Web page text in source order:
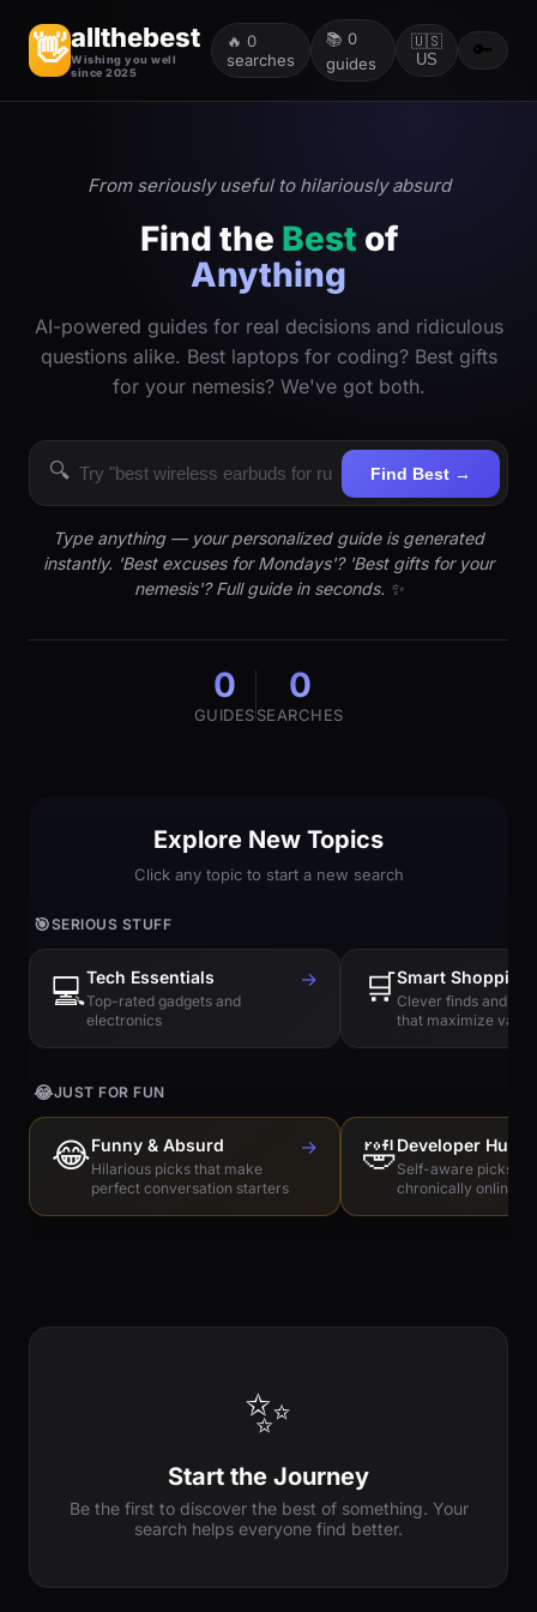
👋allthebest
Wishing you well
since 2025
🔥 0
searches
📚 0
guides
🇺🇸
US
🔑
From seriously useful to hilariously absurd
Find the Best of
Anything
AI-powered guides for real decisions and ridiculous
questions alike. Best laptops for coding? Best gifts
for your nemesis? We've got both.
🔍 Find Best →
Type anything — your personalized guide is generated
instantly. 'Best excuses for Mondays'? 'Best gifts for your
nemesis'? Full guide in seconds. ✨
0
GUIDES
0
SEARCHES
Explore New Topics
Click any topic to start a new search
🎯SERIOUS STUFF
💻Tech Essentials
Top-rated gadgets and
electronics
→ 🛒Smart Shopping
Clever finds and
that maximize value
😂JUST FOR FUN
😂Funny & Absurd
Hilarious picks that make
perfect conversation starters
→ 🤣Developer
Self-aware picks
chronically online
✨
Start the Journey
Be the first to discover the best of something. Your
search helps everyone find better.